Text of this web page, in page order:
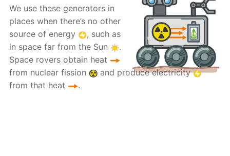
We use these generators in
places when there’s no other
source of energy
, such as
in space far from the Sun
.
Space rovers obtain heat
from nuclear fission
and produce electricity
from that heat
.